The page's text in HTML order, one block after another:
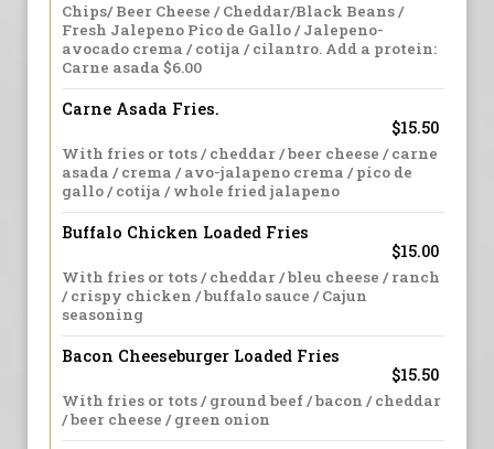
Chips/ Beer Cheese / Cheddar/Black Beans /
Fresh Jalepeno Pico de Gallo / Jalepeno-
avocado crema / cotija / cilantro. Add a protein:
Carne asada $6.00
Carne Asada Fries.
$15.50
With fries or tots / cheddar / beer cheese / carne
asada / crema / avo-jalapeno crema / pico de
gallo / cotija / whole fried jalapeno
Buffalo Chicken Loaded Fries
$15.00
With fries or tots / cheddar / bleu cheese / ranch
/ crispy chicken / buffalo sauce / Cajun
seasoning
Bacon Cheeseburger Loaded Fries
$15.50
With fries or tots / ground beef / bacon / cheddar
/ beer cheese / green onion